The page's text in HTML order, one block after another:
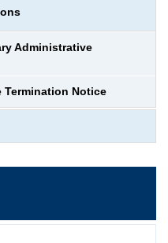
Administrative
Termination Notice